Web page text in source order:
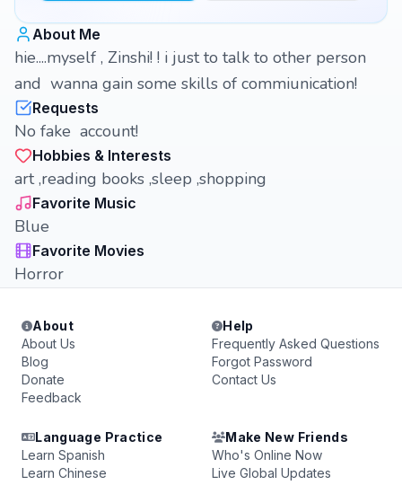
About Me
hie....myself , Zinshi! ! i just to talk to other person
and wanna gain some skills of commiunication!
Requests
No fake account!
Hobbies & Interests
art ,reading books ,sleep ,shopping
Favorite Music
Blue
Favorite Movies
Horror
About
About Us
Blog
Donate
Feedback
Help
Frequently Asked Questions
Forgot Password
Contact Us
Language Practice
Learn Spanish
Learn Chinese
Make New Friends
Who's Online Now
Live Global Updates